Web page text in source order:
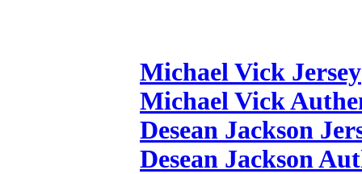
Michael Vick Jersey
Michael Vick
Desean Jackson
Desean Jackson